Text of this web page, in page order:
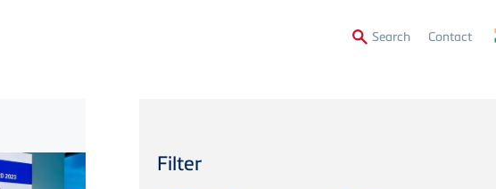
Search Contact
Filter